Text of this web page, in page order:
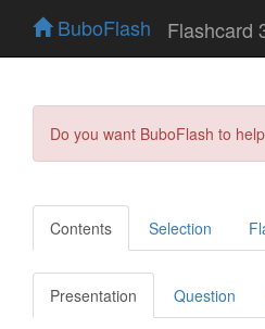
BuboFlash Flashcard
Do you want BuboFlash to
Contents Selection
Presentation Question